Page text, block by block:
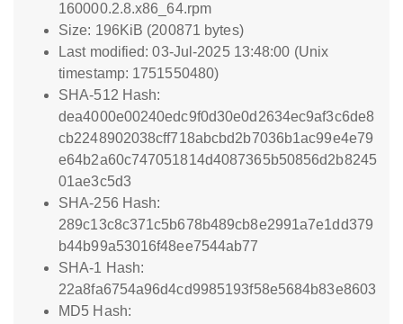
160000.2.8.x86_64.rpm
Size: 196KiB (200871 bytes)
Last modified: 03-Jul-2025 13:48:00 (Unix
timestamp: 1751550480)
SHA-512 Hash:
dea4000e00240edc9f0d30e0d2634ec9af3c6de8
cb2248902038cff718abcbd2b7036b1ac99e4e79
e64b2a60c747051814d4087365b50856d2b8245
01ae3c5d3
SHA-256 Hash:
289c13c8c371c5b678b489cb8e2991a7e1dd379
b44b99a53016f48ee7544ab77
SHA-1 Hash:
22a8fa6754a96d4cd9985193f58e5684b83e8603
MD5 Hash: